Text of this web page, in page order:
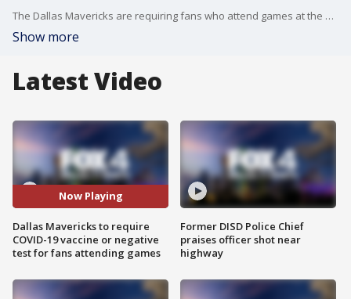
The Dallas Mavericks are requiring fans who attend games at the American Airlines Center this season to be vaccinated against COVID-19 or provide a negative COVID-19 test.
Show more
Latest Video
Now Playing
Dallas Mavericks to require
COVID-19 vaccine or negative
test for fans attending games
Former DISD Police Chief
praises officer shot near
highway